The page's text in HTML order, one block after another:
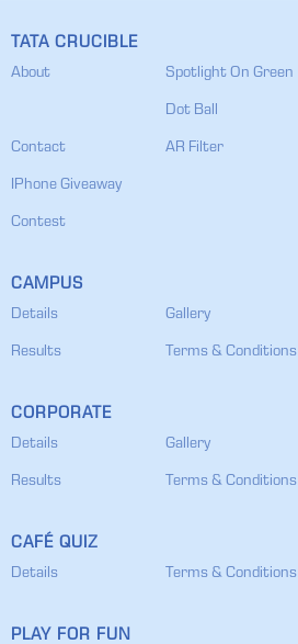
TATA CRUCIBLE
About Spotlight On Green
Dot Ball
Contact AR Filter
IPhone Giveaway
Contest
CAMPUS
Details Gallery
Results Terms & Conditions
CORPORATE
Details Gallery
Results Terms & Conditions
CAFÉ QUIZ
Details Terms & Conditions
PLAY FOR FUN